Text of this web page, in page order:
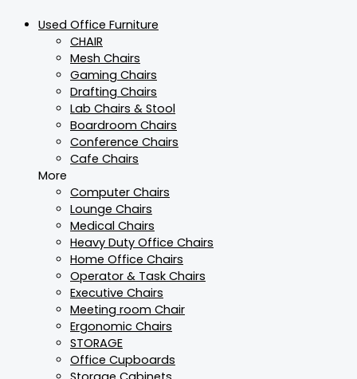
Used Office Furniture
CHAIR
Mesh Chairs
Gaming Chairs
Drafting Chairs
Lab Chairs & Stool
Boardroom Chairs
Conference Chairs
Cafe Chairs
More
Computer Chairs
Lounge Chairs
Medical Chairs
Heavy Duty Office Chairs
Home Office Chairs
Operator & Task Chairs
Executive Chairs
Meeting room Chair
Ergonomic Chairs
STORAGE
Office Cupboards